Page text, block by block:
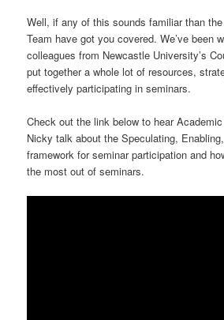
Well, if any of this sounds familiar than
Team have got you covered. We’ve been
colleagues from Newcastle University’s
put together a whole lot of resources,
effectively participating in seminars.
Check out the link below to hear
Nicky talk about the Speculating,
framework for seminar participation and
the most out of seminars.